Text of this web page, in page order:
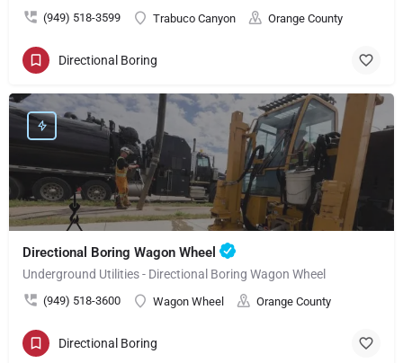
(949) 518-3599 Trabuco Canyon Orange County
Directional Boring
Directional Boring Wagon Wheel
Underground Utilities - Directional Boring Wagon Wheel
(949) 518-3600 Wagon Wheel Orange County
Directional Boring